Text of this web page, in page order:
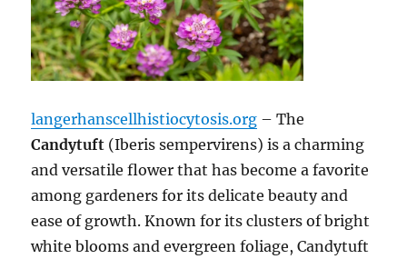
langerhanscellhistiocytosis.org – The
Candytuft (Iberis sempervirens) is a charming
and versatile flower that has become a favorite
among gardeners for its delicate beauty and
ease of growth. Known for its clusters of bright
white blooms and evergreen foliage, Candytuft